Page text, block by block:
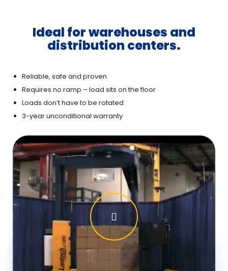
Ideal for warehouses and
distribution centers.
Reliable, safe and proven
Requires no ramp – load sits on the floor
Loads don’t have to be rotated
3-year unconditional warranty